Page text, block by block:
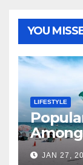
YOU
LIFESTYLE
JAN 27,